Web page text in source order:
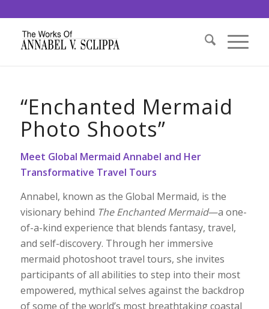
“Enchanted Mermaid
Photo Shoots”
Meet Global Mermaid Annabel and Her
Transformative Travel Tours
Annabel, known as the Global Mermaid, is the
visionary behind The Enchanted Mermaid—a one-
of-a-kind experience that blends fantasy, travel,
and self-discovery. Through her immersive
mermaid photoshoot travel tours, she invites
participants of all abilities to step into their most
empowered, mythical selves against the backdrop
of some of the world’s most breathtaking coastal